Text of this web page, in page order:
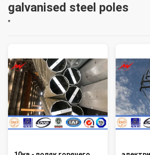
galvanised steel poles
"